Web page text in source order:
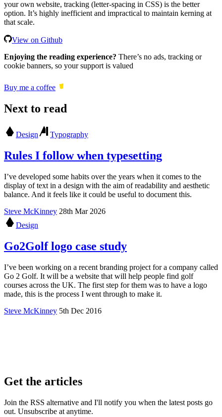
your own website, tracking (letter-spacing in CSS) is the better
option. It’s highly inefficient and impractical to maintain kerning at
that scale.
View on Github
Enjoying the reading experience? There’s no ads, tracking or
cookie banners, so your support is valued
Buy me a coffee
Next to read
Design Typography
Rules I follow when typesetting
I’ve developed some habits over the years when it comes to the
display of text in a design with the aim of readability and aesthetic
balance. And it feels like it could be useful to document this.
Steve McKinney 28th Mar 2026
Design
Go2Golf logo case study
I’ve been working on a recent branding project for a company called
Go 2 Golf. It will be a website that will help people find golf
courses across the UK. The first step for them was to have a logo
made, this is the process I went through to make it.
Steve McKinney 5th Dec 2016
Get the articles
Join the RSS alternative and I'll notify you when the latest posts go
out. Unsubscribe at anytime.